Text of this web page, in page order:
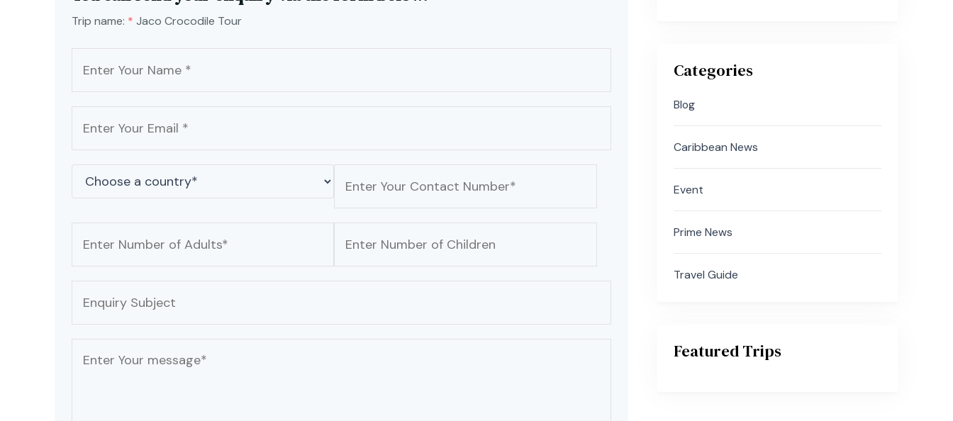
Trip name: * Jaco Crocodile Tour
Categories
Blog
Caribbean News
Event
Prime News
Travel Guide
Featured Trips